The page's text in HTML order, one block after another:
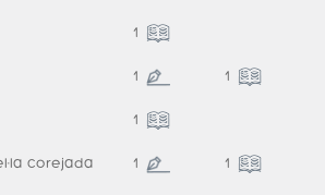
1
1 1
1
corejada 1 1